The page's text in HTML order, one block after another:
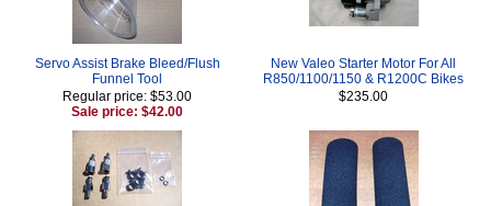
Servo Assist Brake Bleed/Flush
Funnel Tool
Regular price: $53.00
Sale price: $42.00
New Valeo Starter Motor For All
R850/1100/1150 & R1200C Bikes
$235.00